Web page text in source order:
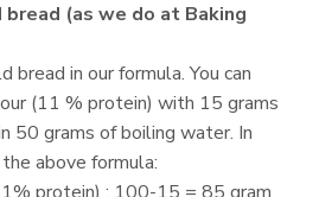
(as we do at Baking
bread in our formula. You can
(11 % protein) with 15 grams
50 grams of boiling water. In
above formula: